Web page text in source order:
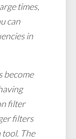
times,
can
in
become
filter
filters
tool. The